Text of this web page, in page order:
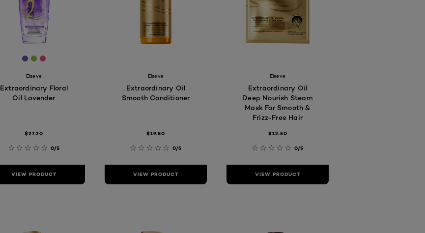
[Color]: #68509e
[Color]: #95b54b
[Color]: #e25376
Elseve
Extraordinary Floral
Oil Lavender
$27.20
0/5
VIEW PRODUCT
Elseve
Extraordinary Oil
Smooth Conditioner
$19.50
0/5
VIEW PRODUCT
Elseve
Extraordinary Oil
Deep Nourish Steam
Mask For Smooth &
Frizz-Free Hair
$12.50
0/5
VIEW PRODUCT